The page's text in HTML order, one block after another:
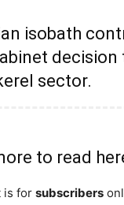
isobath
sector.
to read
is for subscribers